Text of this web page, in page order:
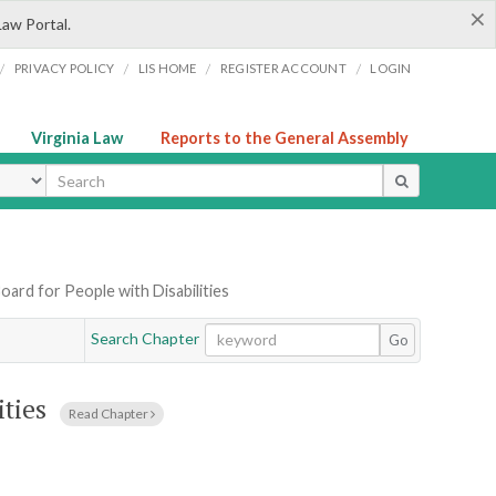
×
Portal.
/ PRIVACY POLICY / LIS HOME / REGISTER ACCOUNT / LOGIN
Virginia Law Reports to the General Assembly
for People with Disabilities
Search Chapter Go
Read Chapter